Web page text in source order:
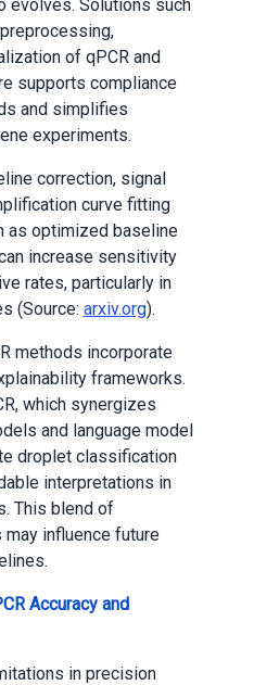
evolves. Solutions such
of qPCR and
supports compliance
and simplifies
experiments.
correction, signal
curve fitting
as optimized baseline
increase sensitivity
rates, particularly in
(Source: arxiv.org).
methods incorporate
frameworks.
which synergizes
and language model
droplet classification
interpretations in
This blend of
influence future
Accuracy and
in precision